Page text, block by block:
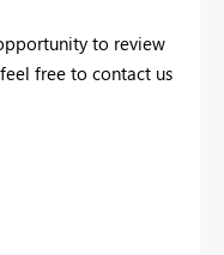
to review
free to contact us